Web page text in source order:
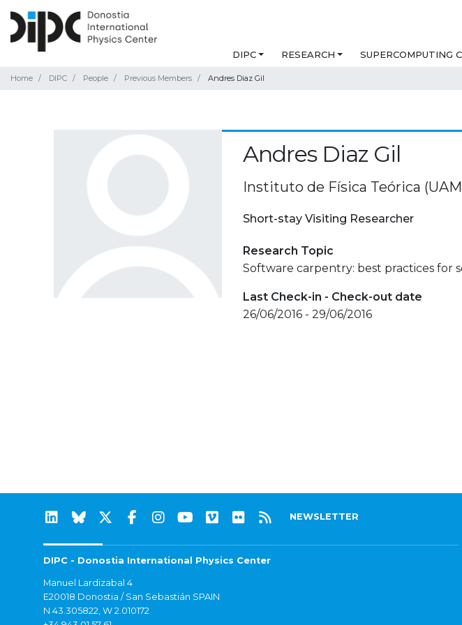
DIPC RESEARCH SUPERCOMPUTING
Home DIPC People Previous Members Andres Diaz Gil
Andres Diaz Gil
Instituto de Física Teórica
Short-stay Visiting Researcher
Research Topic
Software carpentry: best practices for
Last Check-in - Check-out date
26/06/2016 - 29/06/2016
NEWSLETTER
DIPC - Donostia International Physics Center
Manuel Lardizabal 4
E20018 Donostia / San Sebastián SPAIN
N 43.305822, W 2.010172